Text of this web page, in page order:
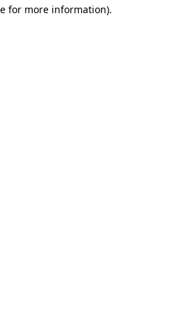
for more information).